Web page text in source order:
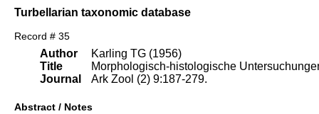
Turbellarian taxonomic database
Record # 35
Author
Title
Journal
Karling TG (1956)
Morphologisch-histologische
Ark Zool (2) 9:187-279.
Abstract / Notes